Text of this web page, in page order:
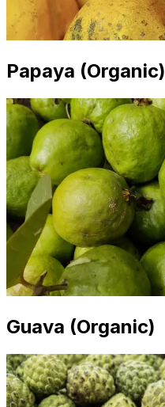
Papaya (Organic)
Guava (Organic)